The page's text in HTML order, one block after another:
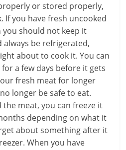
or stored properly,
If you have fresh uncooked
should not keep it
be refrigerated,
about to cook it. You can
a few days before it gets
fresh meat for longer
longer be safe to eat.
the meat, you can freeze it
depending on what it
about something after it
When you have